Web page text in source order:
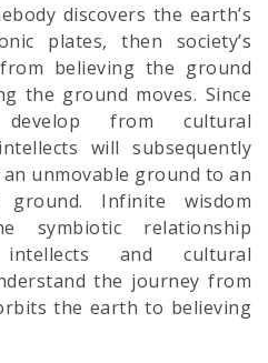
discovers the earth’s
plates, then society’s
believing the ground
the ground moves. Since
develop from cultural
will subsequently
unmovable ground to an
ground. Infinite wisdom
symbiotic relationship
and cultural
the journey from
the earth to believing